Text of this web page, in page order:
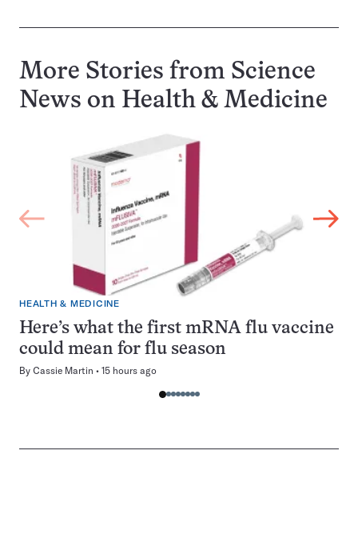
More Stories from Science
News on Health & Medicine
HEALTH & MEDICINE
Here’s what the first mRNA flu vaccine
could mean for flu season
By Cassie Martin 15 hours ago